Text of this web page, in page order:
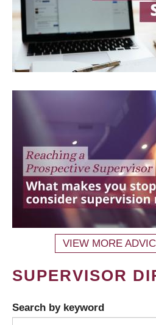
VIEW MORE
SUPERVISOR
Search by keyword